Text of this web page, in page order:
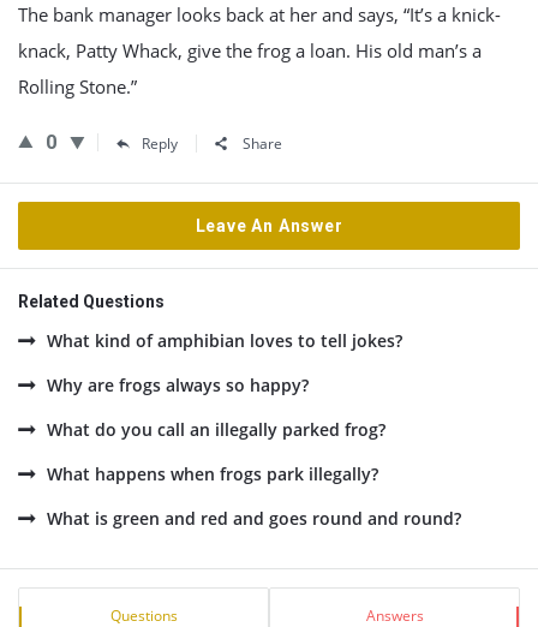
The bank manager looks back at her and says, “It’s a knick-
knack, Patty Whack, give the frog a loan. His old man’s a
Rolling Stone.”
0 Reply Share
Leave An Answer
Related Questions
What kind of amphibian loves to tell jokes?
Why are frogs always so happy?
What do you call an illegally parked frog?
What happens when frogs park illegally?
What is green and red and goes round and round?
Sidebar
Stats Questions Answers